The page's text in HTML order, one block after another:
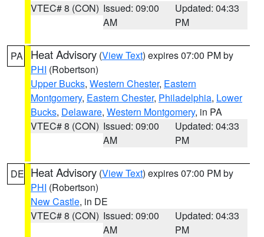
VTEC# 8 (CON) Issued: 09:00
AM
Updated: 04:33
PM
PA Heat Advisory (View Text) expires 07:00 PM by
PHI (Robertson)
Upper Bucks, Western Chester, Eastern
Montgomery, Eastern Chester, Philadelphia, Lower
Bucks, Delaware, Western Montgomery, in PA
VTEC# 8 (CON) Issued: 09:00
AM
Updated: 04:33
PM
DE Heat Advisory (View Text) expires 07:00 PM by
PHI (Robertson)
New Castle, in DE
VTEC# 8 (CON) Issued: 09:00
AM
Updated: 04:33
PM